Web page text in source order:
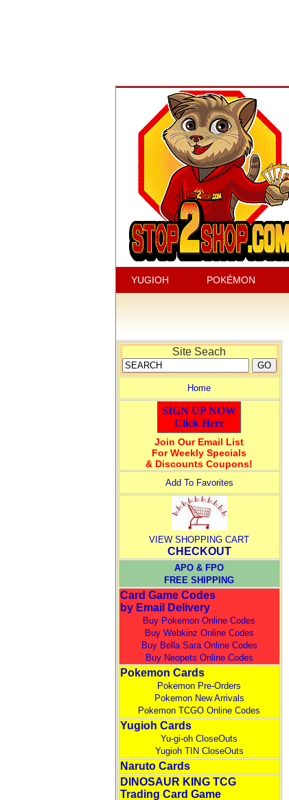
YUGIOH POKÉMON
Site Seach
Home
SIGN UP NOW
Click Here
Join Our Email List
For Weekly Specials
& Discounts Coupons!
Add To Favorites
VIEW SHOPPING CART
CHECKOUT
APO & FPO
FREE SHIPPING
Card Game Codes
by Email Delivery
Buy Pokemon Online Codes
Buy Webkinz Online Codes
Buy Bella Sara Online Codes
Buy Neopets Online Codes
Pokemon Cards
Pokemon Pre-Orders
Pokemon New Arrivals
Pokemon TCGO Online Codes
Yugioh Cards
Yu-gi-oh CloseOuts
Yugioh TIN CloseOuts
Naruto Cards
DINOSAUR KING TCG
Trading Card Game